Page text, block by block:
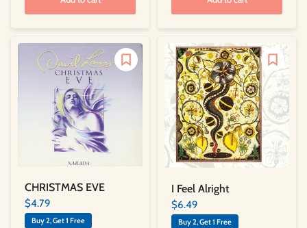
CHRISTMAS EVE
$4.79
Buy 2, Get 1 Free
I Feel Alright
$6.49
Buy 2, Get 1 Free